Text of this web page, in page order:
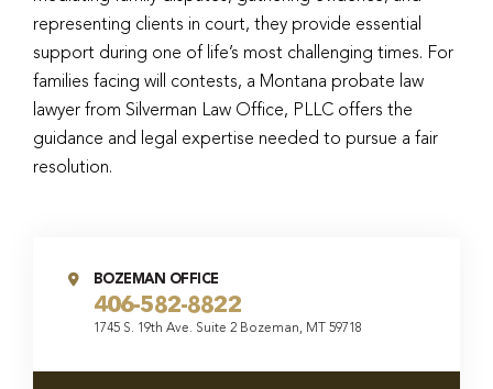
representing clients in court, they provide essential
support during one of life’s most challenging times. For
families facing will contests, a Montana probate law
lawyer from Silverman Law Office, PLLC offers the
guidance and legal expertise needed to pursue a fair
resolution.
BOZEMAN OFFICE
406-582-8822
1745 S. 19th Ave. Suite 2 Bozeman, MT 59718